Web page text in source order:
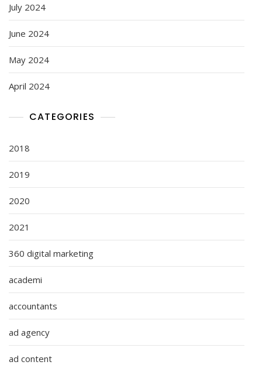
July 2024
June 2024
May 2024
April 2024
CATEGORIES
2018
2019
2020
2021
360 digital marketing
academi
accountants
ad agency
ad content